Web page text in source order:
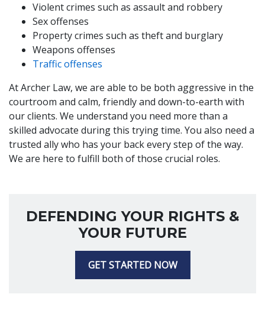
Violent crimes such as assault and robbery
Sex offenses
Property crimes such as theft and burglary
Weapons offenses
Traffic offenses
At Archer Law, we are able to be both aggressive in the
courtroom and calm, friendly and down-to-earth with
our clients. We understand you need more than a
skilled advocate during this trying time. You also need a
trusted ally who has your back every step of the way.
We are here to fulfill both of those crucial roles.
DEFENDING YOUR RIGHTS &
YOUR FUTURE
GET STARTED NOW